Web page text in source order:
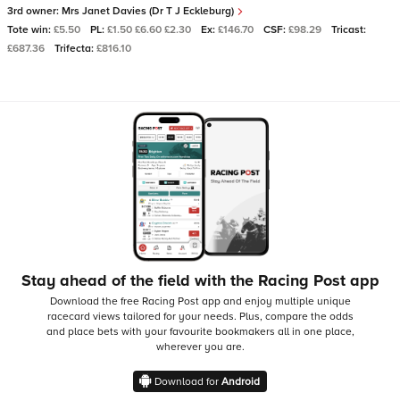
3rd owner: Mrs Janet Davies (Dr T J Eckleburg)
Tote win: £5.50 PL: £1.50 £6.60 £2.30 Ex: £146.70 CSF: £98.29
Tricast:
£687.36
Trifecta: £816.10
Stay ahead of the field with the Racing Post app
Download the free Racing Post app and enjoy multiple unique
racecard views tailored for your needs. Plus, compare the odds
and place bets with your favourite bookmakers all in one place,
wherever you are.
Download for Android